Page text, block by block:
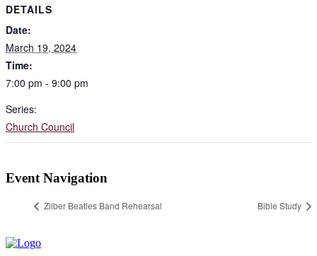
DETAILS
Date:
March 19, 2024
Time:
7:00 pm - 9:00 pm
Series:
Church Council
Event Navigation
Zilber Beatles Band Rehearsal Bible Study